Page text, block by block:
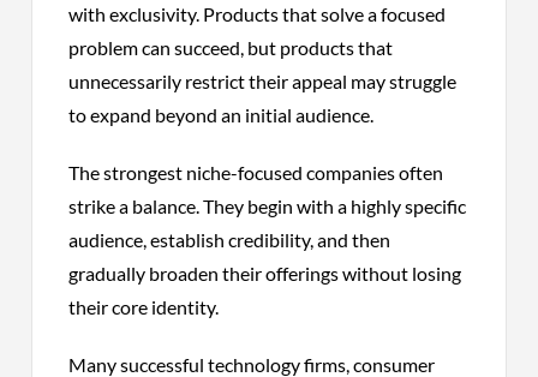
with exclusivity. Products that solve a focused
problem can succeed, but products that
unnecessarily restrict their appeal may struggle
to expand beyond an initial audience.
The strongest niche-focused companies often
strike a balance. They begin with a highly specific
audience, establish credibility, and then
gradually broaden their offerings without losing
their core identity.
Many successful technology firms, consumer